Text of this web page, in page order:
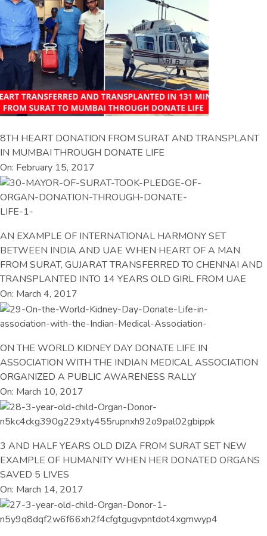
8TH HEART DONATION FROM SURAT AND TRANSPLANT
IN MUMBAI THROUGH DONATE LIFE
On: February 15, 2017
AN EXAMPLE OF INTERNATIONAL HARMONY SET
BETWEEN INDIA AND UAE WHEN HEART OF A MAN
FROM SURAT, GUJARAT TRANSFERRED TO CHENNAI AND
TRANSPLANTED INTO 14 YEARS OLD GIRL FROM UAE
On: March 4, 2017
ON THE WORLD KIDNEY DAY DONATE LIFE IN
ASSOCIATION WITH THE INDIAN MEDICAL ASSOCIATION
ORGANIZED A PUBLIC AWARENESS RALLY
On: March 10, 2017
3 AND HALF YEARS OLD DIZA FROM SURAT SET NEW
EXAMPLE OF HUMANITY WHEN HER DONATED ORGANS
SAVED 5 LIVES
On: March 14, 2017